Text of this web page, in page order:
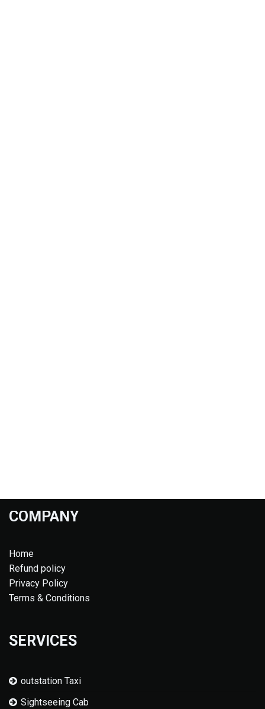
COMPANY
Home
Refund policy
Privacy Policy
Terms & Conditions
SERVICES
outstation Taxi
Sightseeing Cab